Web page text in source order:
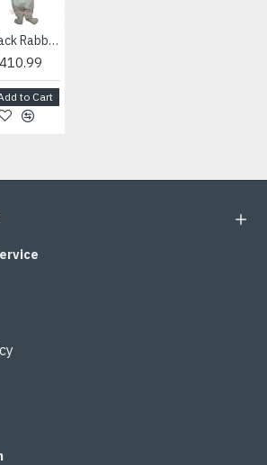
Jack Rabbit Mascot Costume
to Cart